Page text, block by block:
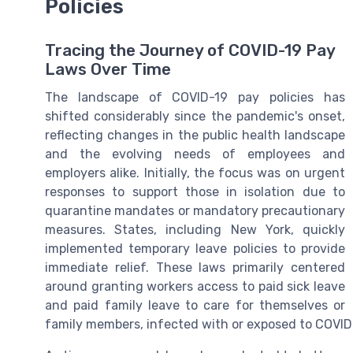
Policies
Tracing the Journey of COVID-19 Pay
Laws Over Time
The landscape of COVID-19 pay policies has
shifted considerably since the pandemic's onset,
reflecting changes in the public health landscape
and the evolving needs of employees and
employers alike. Initially, the focus was on urgent
responses to support those in isolation due to
quarantine mandates or mandatory precautionary
measures. States, including New York, quickly
implemented temporary leave policies to provide
immediate relief. These laws primarily centered
around granting workers access to paid sick leave
and paid family leave to care for themselves or
family members, infected with or exposed to